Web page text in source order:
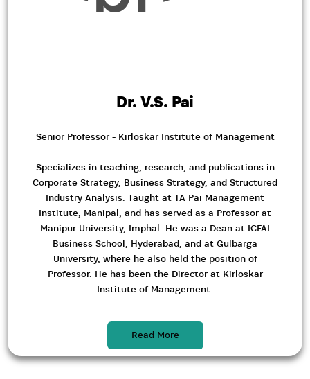
Dr. V.S. Pai
Senior Professor - Kirloskar Institute of Management
Specializes in teaching, research, and publications in
Corporate Strategy, Business Strategy, and Structured
Industry Analysis. Taught at TA Pai Management
Institute, Manipal, and has served as a Professor at
Manipur University, Imphal. He was a Dean at ICFAI
Business School, Hyderabad, and at Gulbarga
University, where he also held the position of
Professor. He has been the Director at Kirloskar
Institute of Management.
Read More